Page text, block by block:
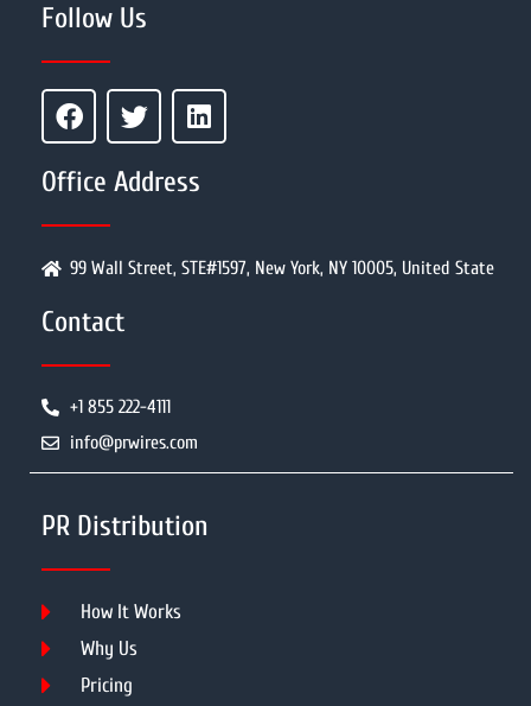
Follow Us
Office Address
99 Wall Street, STE#1597, New York, NY 10005, United State
Contact
+1 855 222-4111
info@prwires.com
PR Distribution
How It Works
Why Us
Pricing